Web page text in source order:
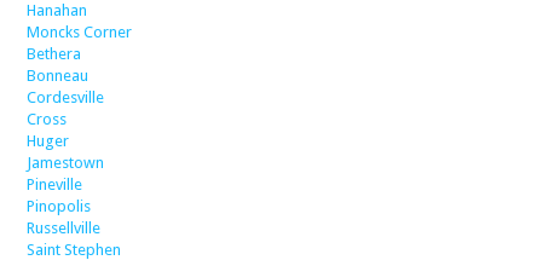
Hanahan
Moncks Corner
Bethera
Bonneau
Cordesville
Cross
Huger
Jamestown
Pineville
Pinopolis
Russellville
Saint Stephen